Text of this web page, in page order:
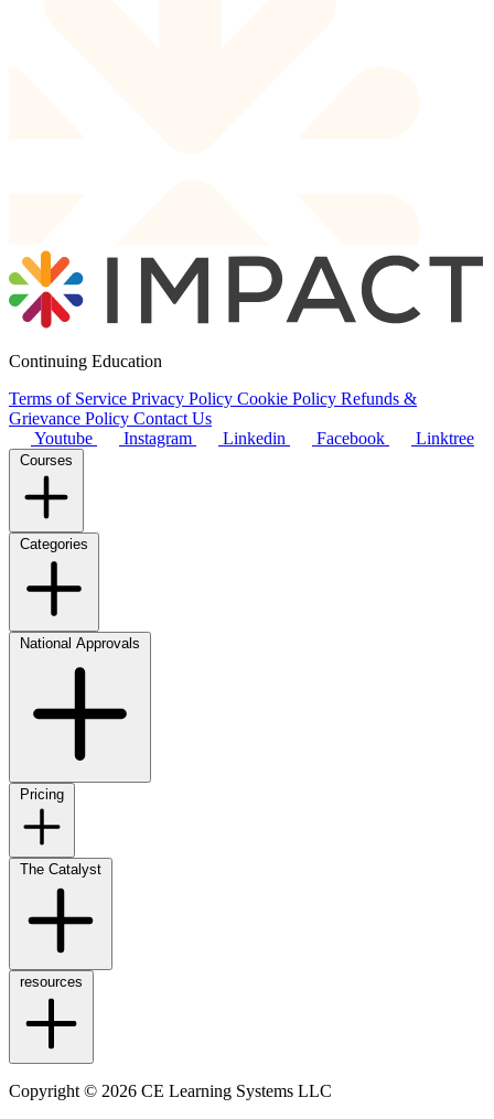
Continuing Education
Terms of Service Privacy Policy Cookie Policy Refunds &
Grievance Policy Contact Us
Youtube
Instagram Linkedin Facebook Linktree
Courses
Categories
National Approvals
Pricing
The Catalyst
resources
Copyright © 2026 CE Learning Systems LLC